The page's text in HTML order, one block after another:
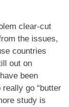
clear-cut
the issues,
countries
out on
been
go “butter
study is